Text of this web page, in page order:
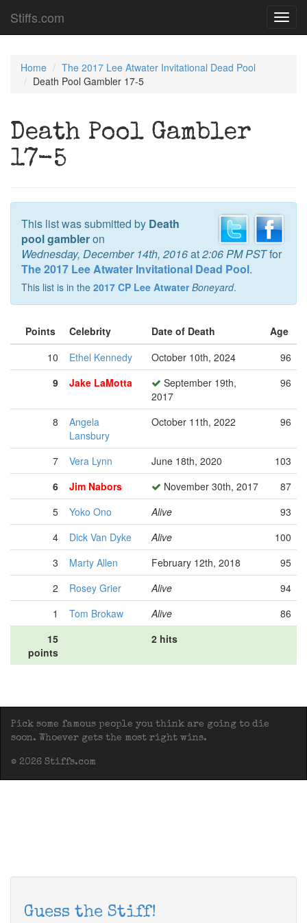
Stiffs.com
Home
The 2017 Lee Atwater Invitational Dead Pool
Death Pool Gambler 17-5
Death Pool Gambler
17-5
This list was submitted by Death
pool gambleron
Wednesday, December 14th, 2016at2:06 PM PSTfor
The 2017 Lee Atwater Invitational Dead Pool.
This list is in the 2017 CP Lee Atwater Boneyard.
Points Celebrity Date of Death
Age
10
Ethel Kennedy October 10th, 2024
96
9
Jake LaMotta
September 19th,
2017
96
8
Angela
Lansbury
October 11th, 2022 96
7 Vera Lynn June 18th, 2020
103
6
Jim Nabors November 30th, 2017
87
5
Yoko Ono Alive
93
4
Dick Van Dyke Alive
100
3
Marty Allen February 12th, 2018
95
2
Rosey Grier Alive
94
1
Tom Brokaw Alive
86
15
points
2 hits
Pick some famous people you think are going to die
soon. Whoever gets the most right wins.
© 2026 Stiffs.com
Guess the Stiff!